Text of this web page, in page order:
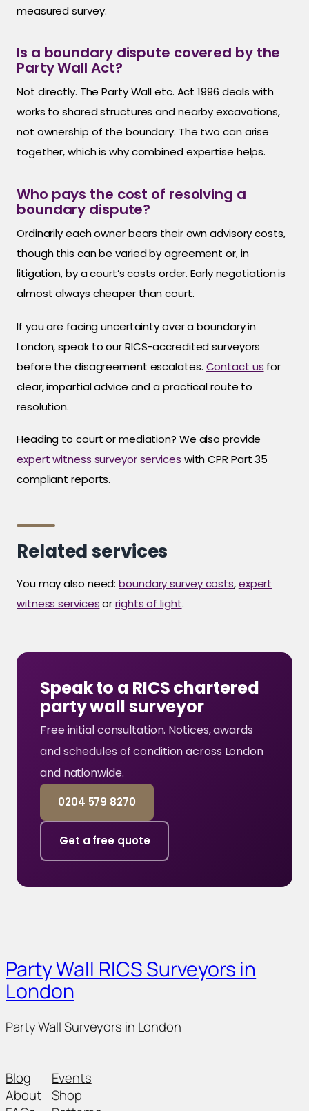
measured survey.
Is a boundary dispute covered by the
Party Wall Act?
Not directly. The Party Wall etc. Act 1996 deals with
works to shared structures and nearby excavations,
not ownership of the boundary. The two can arise
together, which is why combined expertise helps.
Who pays the cost of resolving a
boundary dispute?
Ordinarily each owner bears their own advisory costs,
though this can be varied by agreement or, in
litigation, by a court’s costs order. Early negotiation is
almost always cheaper than court.
If you are facing uncertainty over a boundary in
London, speak to our RICS-accredited surveyors
before the disagreement escalates. Contact us for
clear, impartial advice and a practical route to
resolution.
Heading to court or mediation? We also provide
expert witness surveyor services with CPR Part 35
compliant reports.
Related services
You may also need:boundary survey costs,expert
witness servicesorrights of light.
Speak to a RICS chartered
party wall surveyor
Free initial consultation. Notices, awards
and schedules of condition across London
and nationwide.
0204 579 8270
Get a free quote
Party Wall RICS Surveyors in
London
Party Wall Surveyors in London
Blog
About
Events
Shop